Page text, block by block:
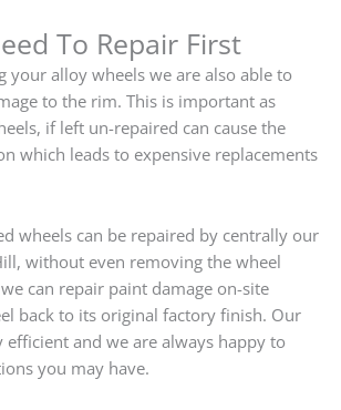
To Repair First
your alloy wheels we are also able to
to the rim. This is important as
if left un-repaired can cause the
which leads to expensive replacements
wheels can be repaired by centrally our
without even removing the wheel
can repair paint damage on-site
back to its original factory finish. Our
efficient and we are always happy to
you may have.